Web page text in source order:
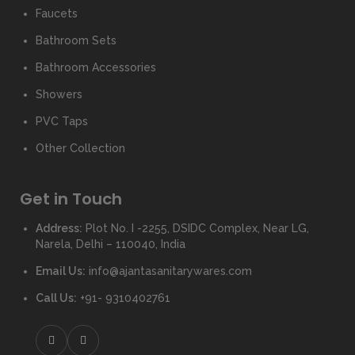
Faucets
Bathroom Sets
Bathroom Accessories
Showers
PVC Taps
Other Collection
Get in Touch
Address: Plot No. I -2255, DSIDC Complex, Near LG,
Narela, Delhi – 110040, India
Email Us: info@ajantasanitarywares.com
Call Us: +91- 9310402761